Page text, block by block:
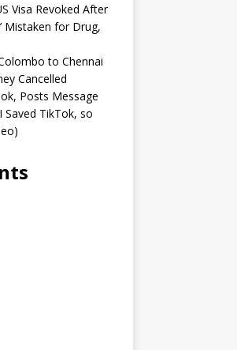
Visa Revoked After
Mistaken for Drug,
to Chennai
Cancelled
Posts Message
Saved TikTok, so